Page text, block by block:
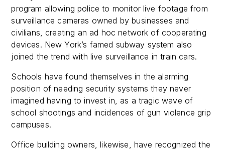
program allowing police to monitor live footage from
surveillance cameras owned by businesses and
civilians, creating an ad hoc network of cooperating
devices. New York’s famed subway system also
joined the trend with live surveillance in train cars.
Schools have found themselves in the alarming
position of needing security systems they never
imagined having to invest in, as a tragic wave of
school shootings and incidences of gun violence grip
campuses.
Office building owners, likewise, have recognized the